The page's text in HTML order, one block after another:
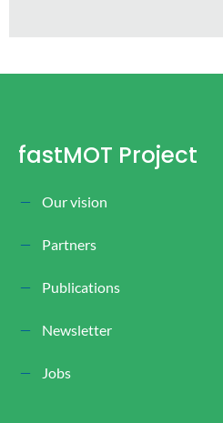
fastMOT Project
Our vision
Partners
Publications
Newsletter
Jobs